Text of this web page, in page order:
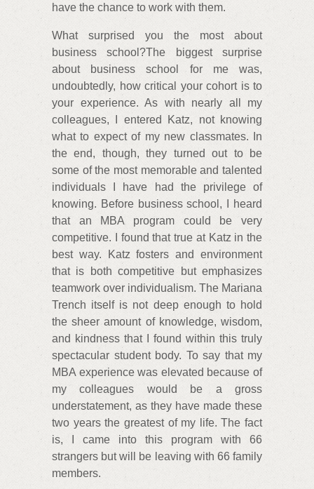
have the chance to work with them.
What surprised you the most about
business school?The biggest surprise
about business school for me was,
undoubtedly, how critical your cohort is to
your experience. As with nearly all my
colleagues, I entered Katz, not knowing
what to expect of my new classmates. In
the end, though, they turned out to be
some of the most memorable and talented
individuals I have had the privilege of
knowing. Before business school, I heard
that an MBA program could be very
competitive. I found that true at Katz in the
best way. Katz fosters and environment
that is both competitive but emphasizes
teamwork over individualism. The Mariana
Trench itself is not deep enough to hold
the sheer amount of knowledge, wisdom,
and kindness that I found within this truly
spectacular student body. To say that my
MBA experience was elevated because of
my colleagues would be a gross
understatement, as they have made these
two years the greatest of my life. The fact
is, I came into this program with 66
strangers but will be leaving with 66 family
members.